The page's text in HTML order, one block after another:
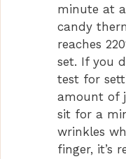
minute at
candy
reaches
set. If you
test for
amount of
sit for a
wrinkles
finger, it’s